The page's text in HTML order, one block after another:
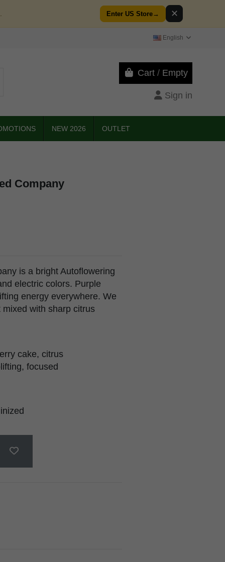
Enter US Store→ ✕
English
Cart / Empty
Sign in
NEW 2026 OUTLET
Company
is a bright Autoflowering
electric colors. Purple
energy everywhere. We
with sharp citrus
cake, citrus
focused